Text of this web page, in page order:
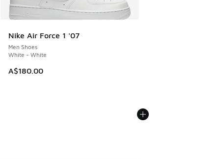
Nike Air Force 1 '07
Men Shoes
White - White
A$180.00